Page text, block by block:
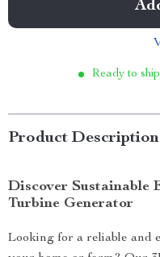
Ready to
Product Description
Discover Sustainable
Turbine Generator
Looking for a reliable and